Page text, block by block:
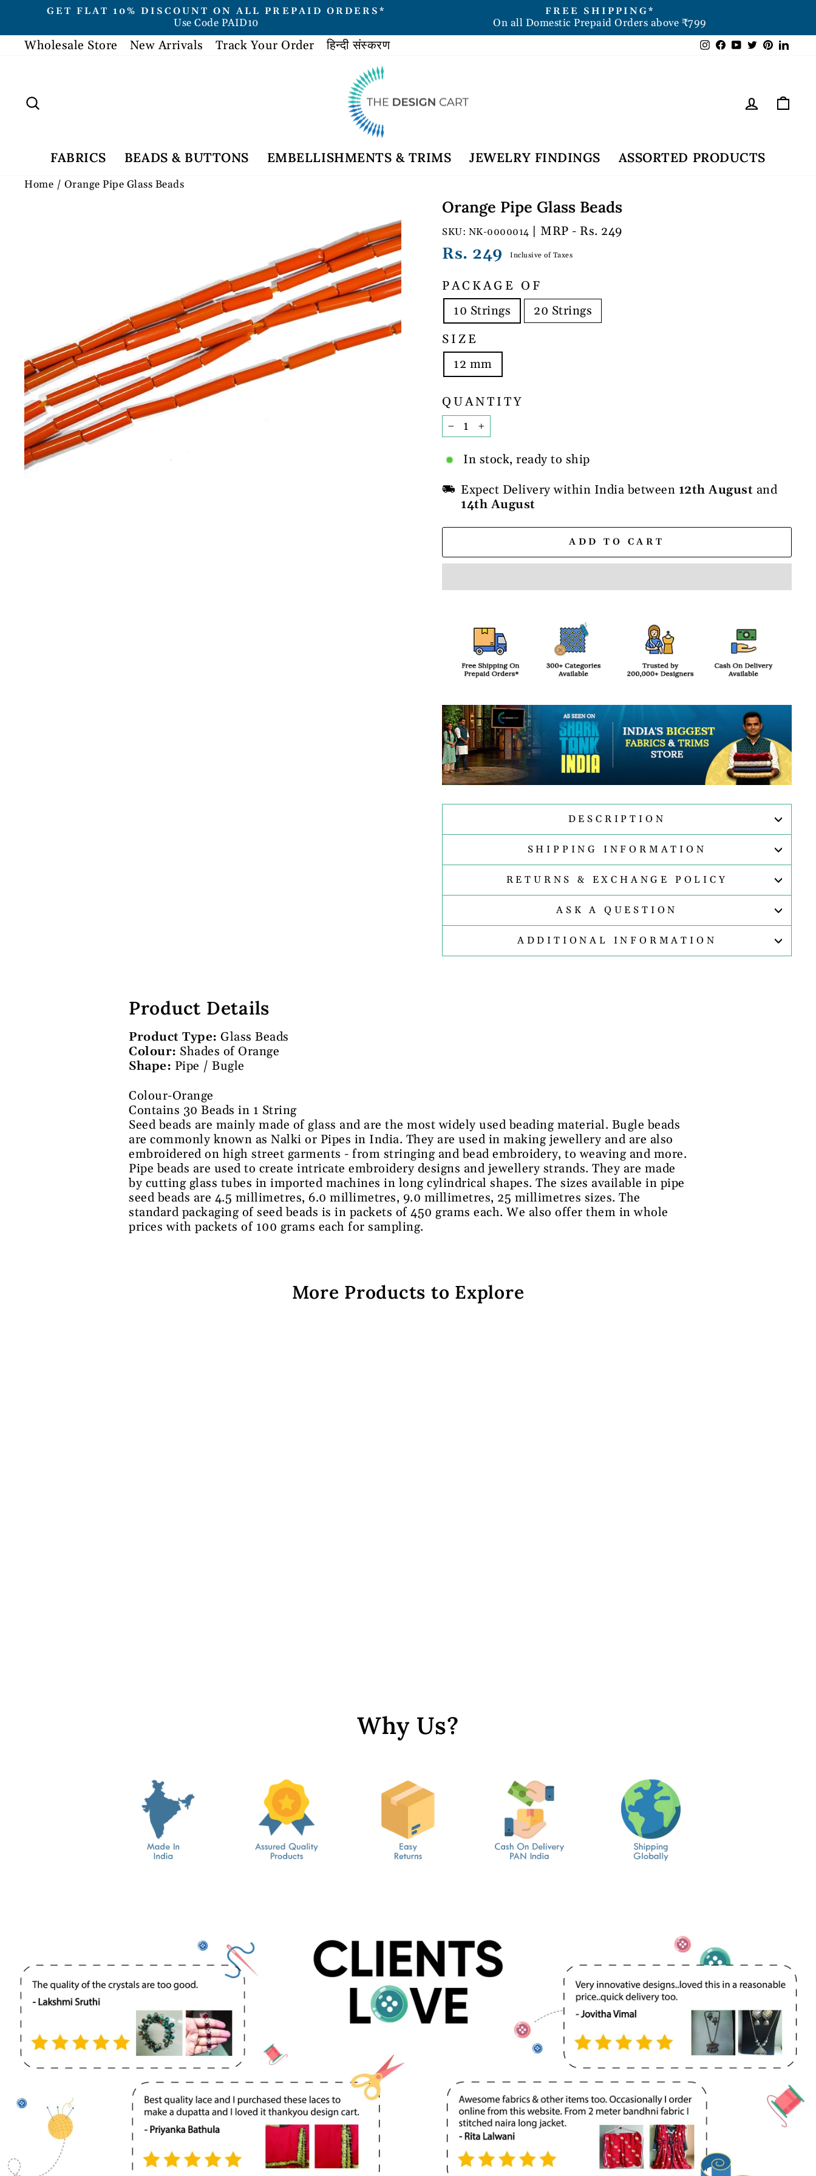
content
GET FLAT 10% DISCOUNT ON ALL PREPAID ORDERS*
Use Code PAID10
FREE SHIPPING*
On all Domestic Prepaid Orders above ₹799
Wholesale Store New Arrivals Track Your Order हिन्दी संस्करण Instagram
Facebook
YouTube
Twitter
Log in
FABRICS BEADS & BUTTONS EMBELLISHMENTS & TRIMS JEWELRY FINDINGS ASSORTED PRODUCTS
Home / Orange Pipe Glass Beads
Orange Pipe Glass Beads
NK-0000014 | MRP - Rs. 249
Regular
Rs. 249 Inclusive of Taxes
PACKAGE OF
10 Strings
20 Strings
SIZE
12 mm
QUANTITY
−
+
In stock, ready to ship
Expect Delivery within India between 12th August and
14th August
ADD TO CART
DESCRIPTION
SHIPPING INFORMATION
RETURNS & EXCHANGE POLICY
ASK A QUESTION
ADDITIONAL INFORMATION
Product Details
Product Type: Glass Beads
Colour: Shades of Orange
Shape: Pipe / Bugle
Colour-Orange
Contains 30 Beads in 1 String
Seed beads are mainly made of glass and are the most widely used beading material. Bugle beads
are commonly known as Nalki or Pipes in India. They are used in making jewellery and are also
embroidered on high street garments - from stringing and bead embroidery, to weaving and more.
Pipe beads are used to create intricate embroidery designs and jewellery strands. They are made
by cutting glass tubes in imported machines in long cylindrical shapes. The sizes available in pipe
seed beads are 4.5 millimetres, 6.0 millimetres, 9.0 millimetres, 25 millimetres sizes. The
standard packaging of seed beads is in packets of 450 grams each. We also offer them in whole
prices with packets of 100 grams each for sampling.
More Products to Explore
Why Us?